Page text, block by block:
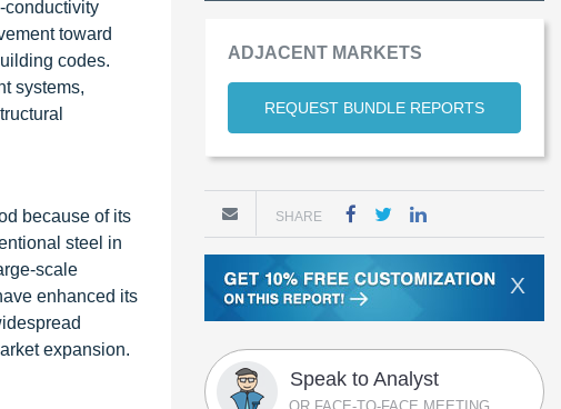
conductivity
toward
codes.
systems,
because of its
steel in
scale
enhanced its
expansion.
ADJACENT MARKETS
REQUEST BUNDLE REPORTS
SHARE
X
Speak to Analyst